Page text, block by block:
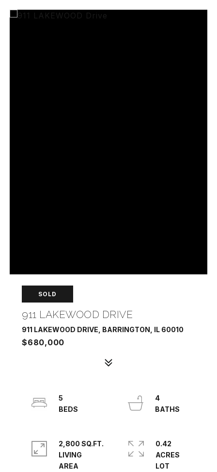
SOLD
911 LAKEWOOD DRIVE
911 LAKEWOOD DRIVE, BARRINGTON, IL 60010
$680,000
5
4
2,800 SQ.FT.
LIVING
0.42
ACRES